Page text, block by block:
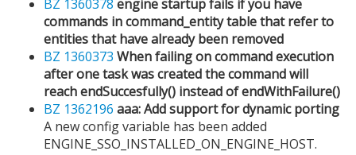
BZ 1360378 engine startup fails if you have
commands in command_entity table that refer to
entities that have already been removed
BZ 1360373 When failing on command execution
after one task was created the command will
reach endSuccesfully() instead of endWithFailure()
BZ 1362196 aaa: Add support for dynamic porting
A new config variable has been added
ENGINE_SSO_INSTALLED_ON_ENGINE_HOST.